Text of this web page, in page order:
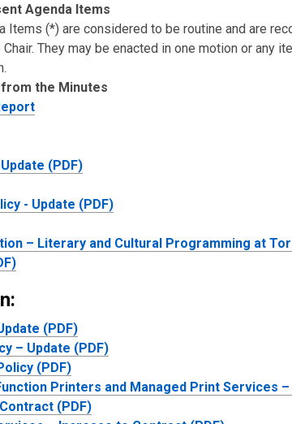
Agenda Items
Items (*) are considered to be routine and are
They may be enacted in one motion or any
the Minutes
(PDF)
- Update (PDF)
– Literary and Cultural Programming at
(PDF)
– Update (PDF)
(PDF)
Printers and Managed Print Services
(PDF)